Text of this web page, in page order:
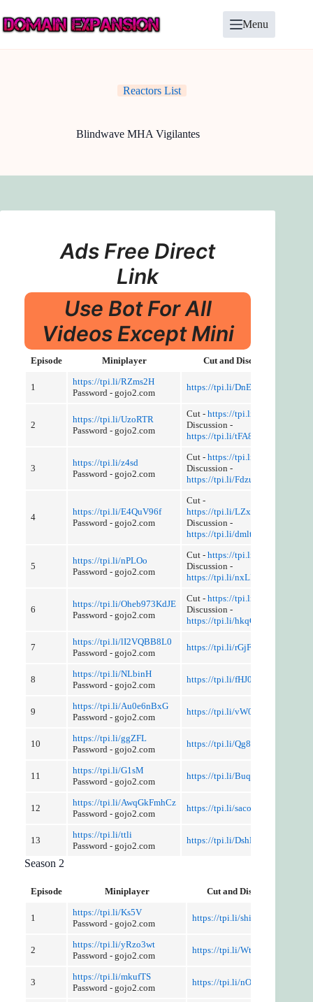
to
content
Menu
Reactors List
Blindwave MHA Vigilantes
Ads Free Direct
Link
Use Bot For All
Videos Except Mini
Episode Miniplayer Cut and Discussion
1
https://tpi.li/RZms2H
Password - gojo2.com
https://tpi.li/DnEGy
2
https://tpi.li/UzoRTR
Password - gojo2.com
Cut - https://tpi.li/tIE
Discussion -
https://tpi.li/tFA8EB5NHLX
3
https://tpi.li/z4sd
Password - gojo2.com
Cut - https://tpi.li/HPrid
Discussion -
https://tpi.li/Fdzu3Tk
4
https://tpi.li/E4QuV96f
Password - gojo2.com
Cut -
https://tpi.li/LZxxncQ
Discussion -
https://tpi.li/dmlt
5
https://tpi.li/nPLOo
Password - gojo2.com
Cut - https://tpi.li/gqHQ3Jg
Discussion -
https://tpi.li/nxLINJy4t
6
https://tpi.li/Oheb973KdJE
Password - gojo2.com
Cut - https://tpi.li/be0dcB7
Discussion -
https://tpi.li/hkqC
7
https://tpi.li/lI2VQBB8L0
Password - gojo2.com
https://tpi.li/rGjFsH
8
https://tpi.li/NLbinH
Password - gojo2.com
https://tpi.li/fHJ0IQv
9
https://tpi.li/Au0e6nBxG
Password - gojo2.com
https://tpi.li/vW0ifksPp6
10
https://tpi.li/ggZFL
Password - gojo2.com
https://tpi.li/Qg8N
11
https://tpi.li/G1sM
Password - gojo2.com
https://tpi.li/BuqO
12
https://tpi.li/AwqGkFmhCz
Password - gojo2.com
https://tpi.li/sacog
13
https://tpi.li/ttli
Password - gojo2.com
https://tpi.li/DshE
Season 2
Episode Miniplayer Cut and Discussion
1
https://tpi.li/Ks5V
Password - gojo2.com
https://tpi.li/shiW35DJ9w
2
https://tpi.li/yRzo3wt
Password - gojo2.com
https://tpi.li/WtJw7
3
https://tpi.li/mkufTS
Password - gojo2.com
https://tpi.li/nOz